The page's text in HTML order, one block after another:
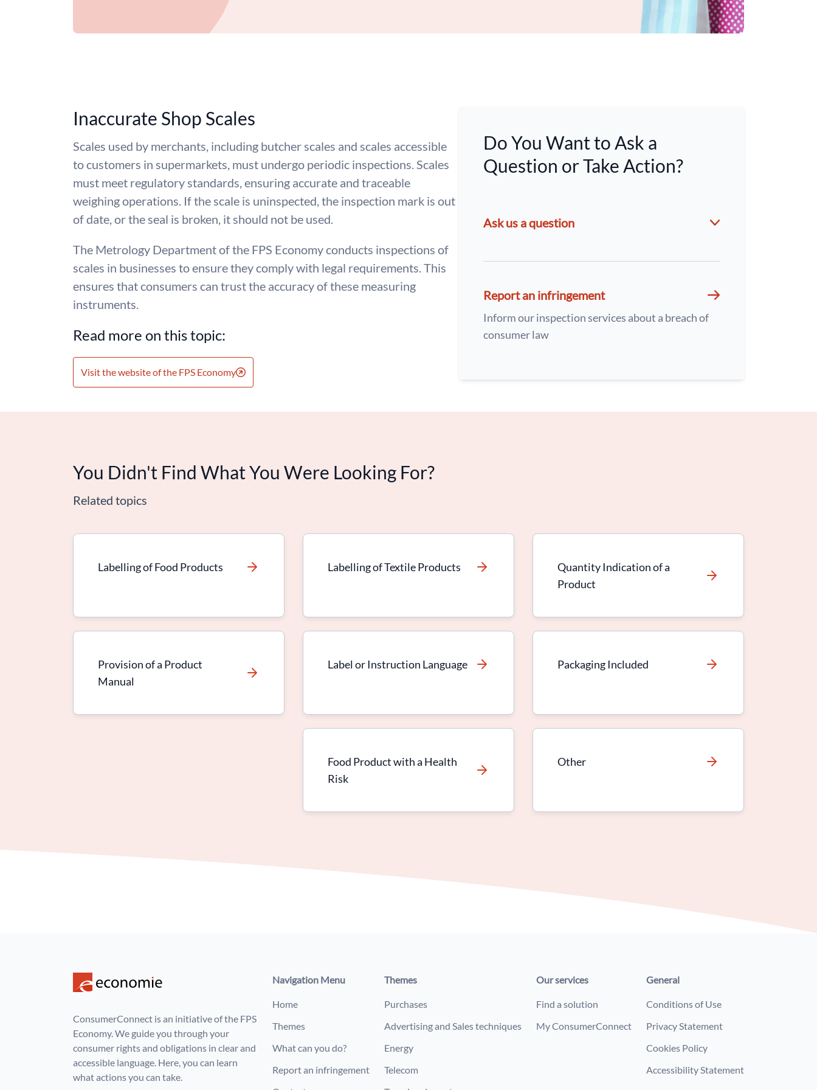
Inaccurate Shop Scales
Scales used by merchants, including butcher scales and scales accessible
to customers in supermarkets, must undergo periodic inspections. Scales
must meet regulatory standards, ensuring accurate and traceable
weighing operations. If the scale is uninspected, the inspection mark is out
of date, or the seal is broken, it should not be used.
The Metrology Department of the FPS Economy conducts inspections of
scales in businesses to ensure they comply with legal requirements. This
ensures that consumers can trust the accuracy of these measuring
instruments.
Read more on this topic:
Visit the website of the FPS Economy
Do You Want to Ask a
Question or Take Action?
Ask us a question
Report an infringement
Inform our inspection services about a breach of
consumer law
You Didn't Find What You Were Looking For?
Related topics
Labelling of Food Products Labelling of Textile Products
Quantity Indication of a
Product
Provision of a Product
Manual
Label or Instruction Language Packaging Included
Food Product with a Health
Risk
Other
ConsumerConnect is an initiative of the FPS
Economy. We guide you through your
consumer rights and obligations in clear and
accessible language. Here, you can learn
what actions you can take.
Navigation Menu
Home
Themes
What can you do?
Report an infringement
Themes
Purchases
Advertising and Sales techniques
Energy
Telecom
Our services
Find a solution
My ConsumerConnect
General
Conditions of Use
Privacy Statement
Cookies Policy
Accessibility Statement